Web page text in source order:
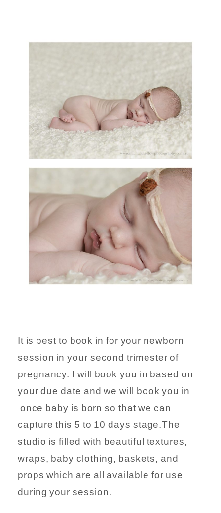
It is best to book in for your newborn
session in your second trimester of
pregnancy. I will book you in based on
your due date and we will book you in
once baby is born so that we can
capture this 5 to 10 days stage.The
studio is filled with beautiful textures,
wraps, baby clothing, baskets, and
props which are all available for use
during your session.